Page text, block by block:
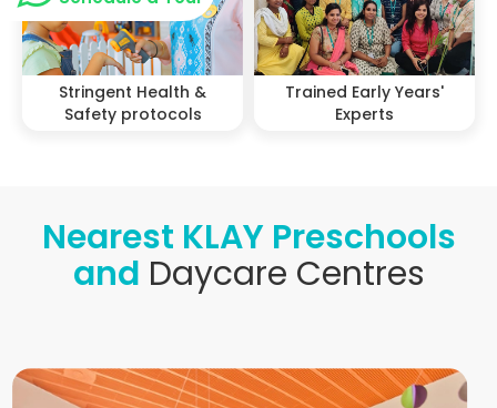
Stringent Health &
Safety protocols
Trained Early Years'
Experts
Nearest KLAY Preschools
and Daycare Centres